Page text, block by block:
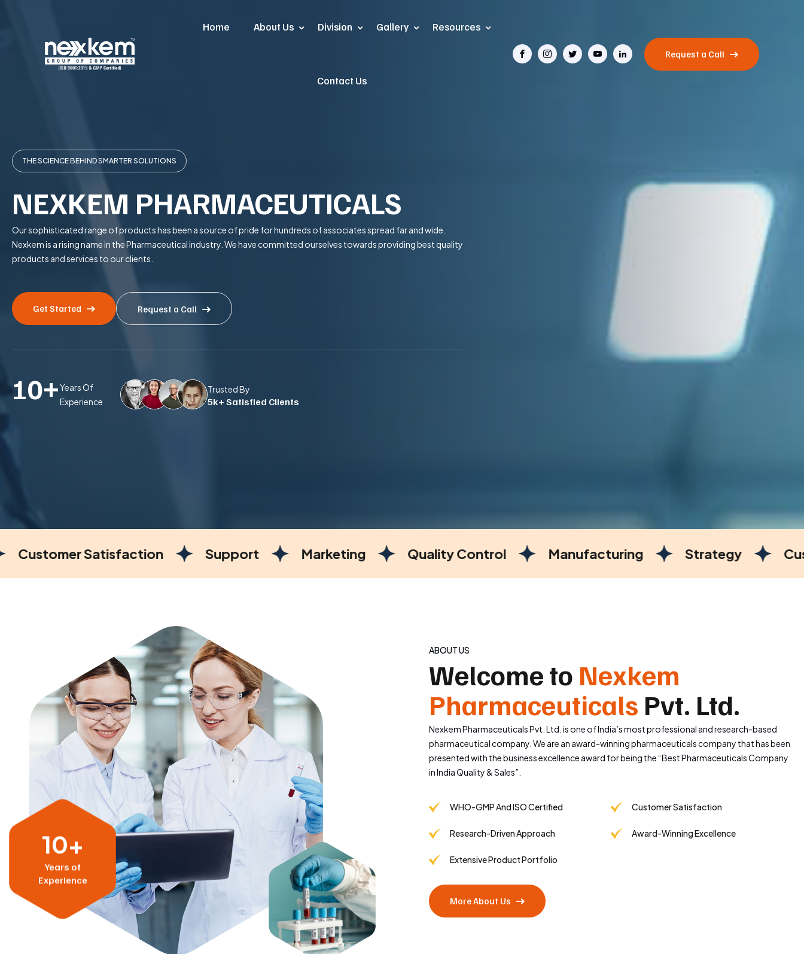
Home About Us Division Gallery Resources
Contact Us
Request a Call
THE SCIENCE BEHIND SMARTER SOLUTIONS
NEXKEM PHARMACEUTICALS
Our sophisticated range of products has been a source of pride for hundreds of associates spread far and wide.
Nexkem is a rising name in the Pharmaceutical industry. We have committed ourselves towards providing best quality
products and services to our clients.
Get Started Request a Call
10+Years Of
Experience
Trusted By
5k+ Satisfied Clients
Support Marketing Quality Control Manufacturing Strategy Customer
10+
Years of
Experience
ABOUT US
Welcome to Nexkem
Pharmaceuticals Pvt. Ltd.
Nexkem Pharmaceuticals Pvt. Ltd. is one of India’s most professional and research-based
pharmaceutical company. We are an award-winning pharmaceuticals company that has been
presented with the business excellence award for being the “Best Pharmaceuticals Company
in India Quality & Sales”.
WHO-GMP And ISO Certified Customer Satisfaction
Research-Driven Approach Award-Winning Excellence
Extensive Product Portfolio
More About Us